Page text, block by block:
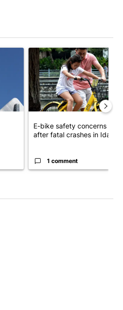
cameras: Crime prevention
A trending article titled "E-
E-bike safety concerns
after fatal crashes in Idah...
1 comment